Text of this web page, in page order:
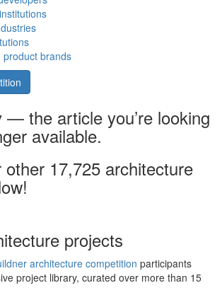
product brands
— the article you’re looking
available.
other 17,725 architecture
projects
architecture competition participants
project library, curated over more than 15